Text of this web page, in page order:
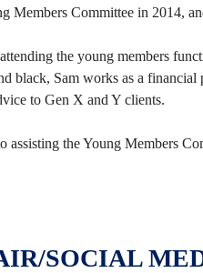
Members Committee in 2014,
the young members
black, Sam works as a
to Gen X and Y clients.
assisting the Young Members
SOCIAL